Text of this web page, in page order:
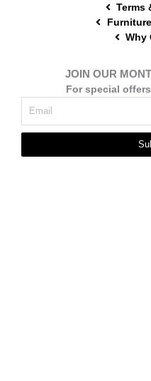
Terms
Why
JOIN OUR
For special